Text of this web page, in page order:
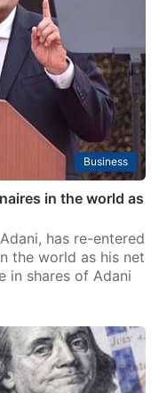
Business
in the world as
has re-entered
the world as his net
in shares of Adani